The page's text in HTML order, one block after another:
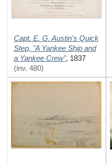
Capt. E. G. Austin's Quick
Step, "A Yankee Ship and
a Yankee Crew", 1837
(inv. 480)